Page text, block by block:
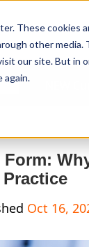
These cookies
other media.
our site. But in
again.
Form:
Oct 16,